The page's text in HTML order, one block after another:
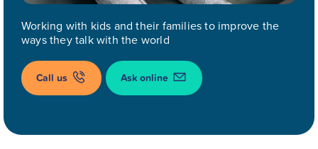
Working with kids and their families to improve the
ways they talk with the world
Call us Ask online